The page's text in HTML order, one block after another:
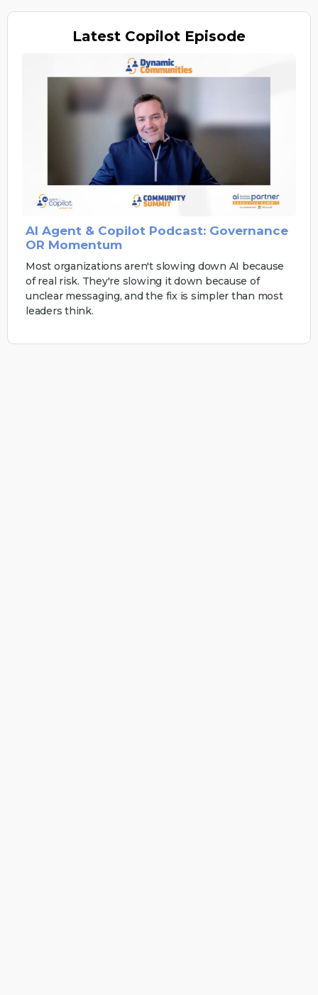
Latest Copilot Episode
AI Agent & Copilot Podcast: Governance
OR Momentum
Most organizations aren't slowing down AI because
of real risk. They're slowing it down because of
unclear messaging, and the fix is simpler than most
leaders think.